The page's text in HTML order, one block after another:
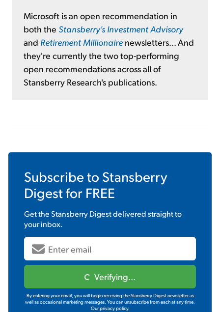
Microsoft is an open recommendation in
both the Stansberry's Investment Advisory
and Retirement Millionaire newsletters... And
they're currently the two top-performing
open recommendations across all of
Stansberry Research's publications.
Subscribe to Stansberry
Digestfor FREE
Get theStansberry Digestdelivered straight to
your inbox.
Verifying...
By entering your email, you will begin receiving the Stansberry Digest newsletter as
well as occasional marketing messages. You can unsubscribe from each at any time.
Our privacy policy.